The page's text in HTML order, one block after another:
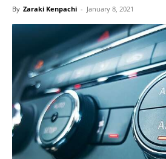
By Zaraki Kenpachi - January 8, 2021